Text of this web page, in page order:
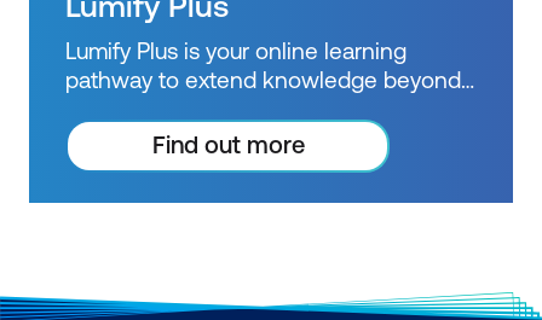
Lumify Plus is your online learning
pathway to extend knowledge beyond
practice what you learned and prepare
for future courses, exams and
certifications.
Find out more